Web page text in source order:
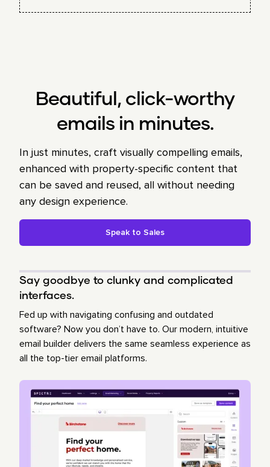
Beautiful, click-worthy
emails in minutes.
In just minutes, craft visually compelling emails,
enhanced with property-specific content that
can be saved and reused, all without needing
any design experience.
Speak to Sales
Say goodbye to clunky and complicated
interfaces.
Fed up with navigating confusing and outdated
software? Now you don’t have to. Our modern, intuitive
email builder delivers the same seamless experience as
all the top-tier email platforms.